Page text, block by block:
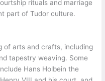
rituals and marriage
part of Tudor culture.
of arts and crafts, including
tapestry weaving. Some
Hans Holbein the